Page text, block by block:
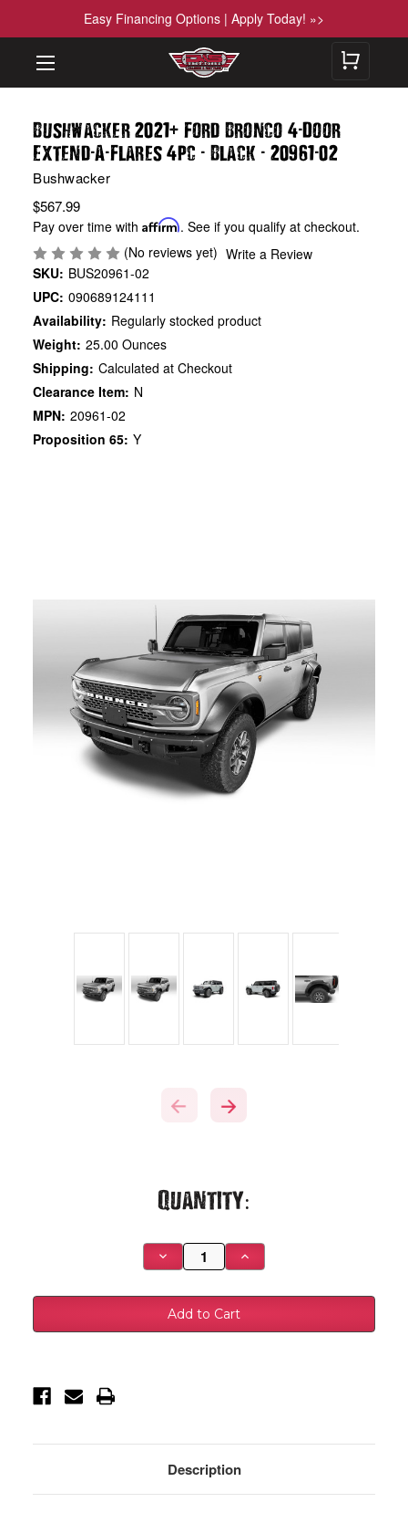
Easy Financing Options | Apply Today! »>
Bushwacker 2021+ Ford Bronco 4-Door
Extend-A-Flares 4pc - Black - 20961-02
Bushwacker
$567.99
Pay over time withAffirm. See if you qualify at checkout.
(No reviews yet) Write a Review
SKU: BUS20961-02
UPC: 090689124111
Availability: Regularly stocked product
Weight: 25.00 Ounces
Shipping: Calculated at Checkout
Clearance Item: N
MPN: 20961-02
Proposition 65: Y
Quantity:
Decrease
Quantity
Bushwacker
2021+
Ford
Bronco
-
02
Increase
Quantity
Bushwacker
Ford
Bronco
-
02
Description